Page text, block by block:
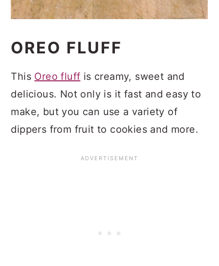
OREO FLUFF
This Oreo fluff is creamy, sweet and
delicious. Not only is it fast and easy to
make, but you can use a variety of
dippers from fruit to cookies and more.